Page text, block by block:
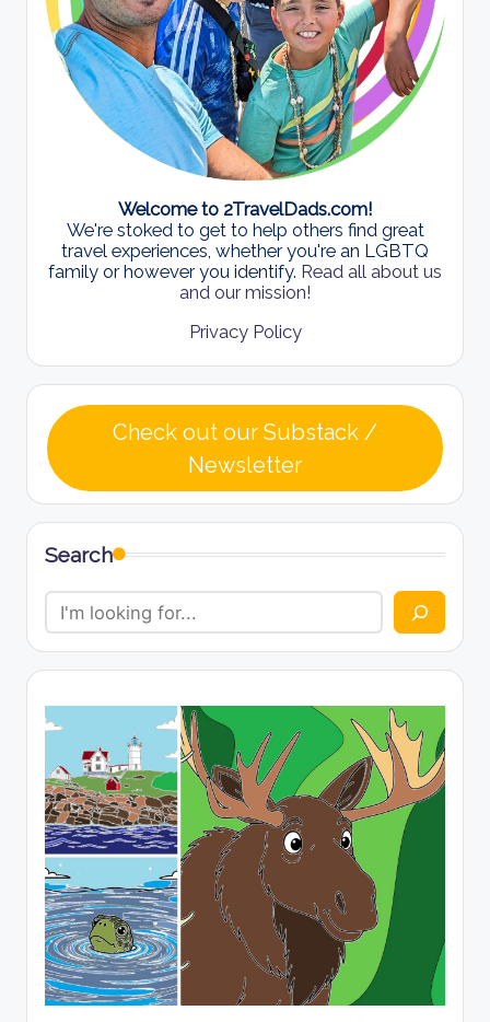
Welcome to 2TravelDads.com!
We're stoked to get to help others find great
travel experiences, whether you're an LGBTQ
family or however you identify. Read all about us
and our mission!
Privacy Policy
Check out our Substack /
Newsletter
Search